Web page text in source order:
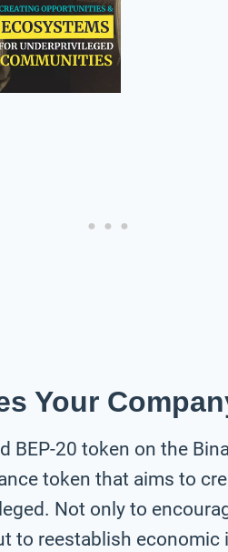
Your
BEP-20 token on the
token that aims to
Not only to
to reestablish economic